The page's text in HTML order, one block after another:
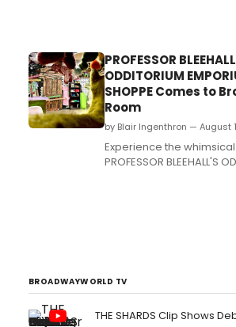
PROFESSOR
ODDITORIUM
SHOPPE Comes to
Room
by Blair Ingenthron — August
Experience the
PROFESSOR BLEEHALL'S
BROADWAYWORLD TV
THE SHARDS Clip Shows